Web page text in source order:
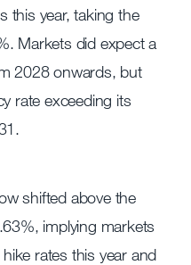
this year, taking the
Markets did expect a
2028 onwards, but
rate exceeding its
shifted above the
implying markets
rates this year and